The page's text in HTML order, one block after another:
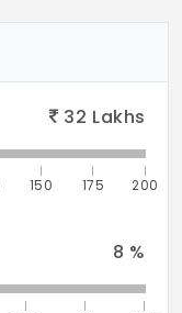
32 Lakhs
150 175 200
8 %